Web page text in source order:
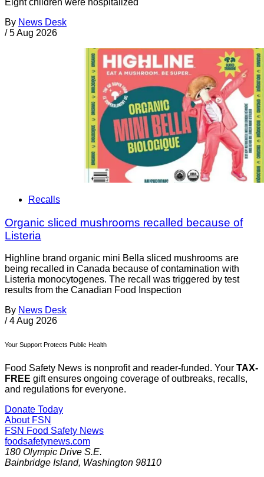
Eight children were hospitalized
By News Desk
/ 5 Aug 2026
Recalls
Organic sliced mushrooms recalled because of
Listeria
Highline brand organic mini Bella sliced mushrooms are
being recalled in Canada because of contamination with
Listeria monocytogenes. The recall was triggered by test
results from the Canadian Food Inspection
By News Desk
/ 4 Aug 2026
Your Support Protects Public Health
Food Safety News is nonprofit and reader-funded. Your TAX-
FREE gift ensures ongoing coverage of outbreaks, recalls,
and regulations for everyone.
Donate Today
About FSN
FSN Food Safety News
foodsafetynews.com
180 Olympic Drive S.E.
Bainbridge Island, Washington 98110